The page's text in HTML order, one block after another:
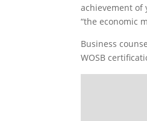
achievement of
“the economic
Business
WOSB